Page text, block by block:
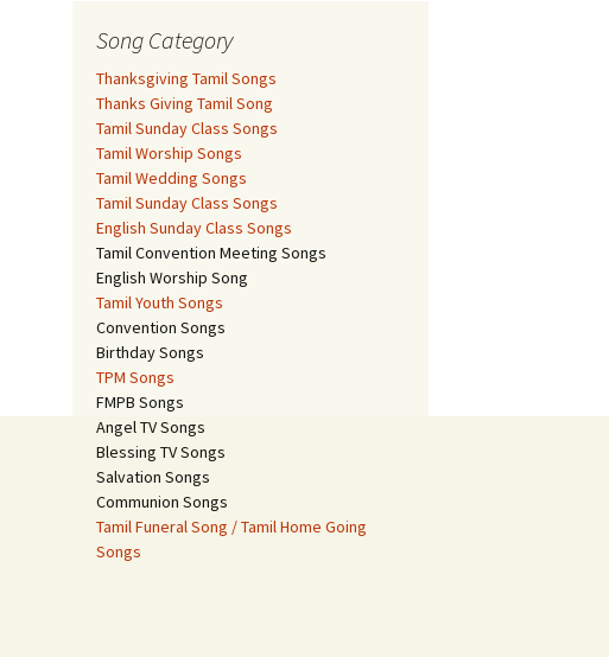
Song Category
Thanksgiving Tamil Songs
Thanks Giving Tamil Song
Tamil Sunday Class Songs
Tamil Worship Songs
Tamil Wedding Songs
Tamil Sunday Class Songs
English Sunday Class Songs
Tamil Convention Meeting Songs
English Worship Song
Tamil Youth Songs
Convention Songs
Birthday Songs
TPM Songs
FMPB Songs
Angel TV Songs
Blessing TV Songs
Salvation Songs
Communion Songs
Tamil Funeral Song / Tamil Home Going
Songs